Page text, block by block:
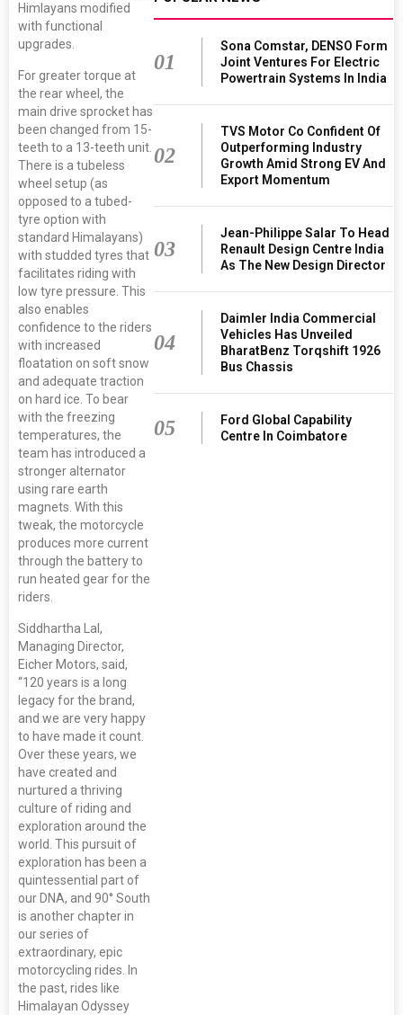
Himlayans modified
with functional
upgrades.
For greater torque at
the rear wheel, the
main drive sprocket has
been changed from 15-
teeth to a 13-teeth unit.
There is a tubeless
wheel setup (as
opposed to a tubed-
tyre option with
standard Himalayans)
with studded tyres that
facilitates riding with
low tyre pressure. This
also enables
confidence to the riders
with increased
floatation on soft snow
and adequate traction
on hard ice. To bear
with the freezing
temperatures, the
team has introduced a
stronger alternator
using rare earth
magnets. With this
tweak, the motorcycle
produces more current
through the battery to
run heated gear for the
riders.
Siddhartha Lal,
Managing Director,
Eicher Motors, said,
“120 years is a long
legacy for the brand,
and we are very happy
to have made it count.
Over these years, we
have created and
nurtured a thriving
culture of riding and
exploration around the
world. This pursuit of
exploration has been a
quintessential part of
our DNA, and 90° South
is another chapter in
our series of
extraordinary, epic
motorcycling rides. In
the past, rides like
Himalayan Odyssey
01
Sona Comstar, DENSO Form
Joint Ventures For Electric
Powertrain Systems In India
02
TVS Motor Co Confident Of
Outperforming Industry
Growth Amid Strong EV And
Export Momentum
03
Jean-Philippe Salar To Head
Renault Design Centre India
As The New Design Director
04
Daimler India Commercial
Vehicles Has Unveiled
BharatBenz Torqshift 1926
Bus Chassis
05
Ford Global Capability
Centre In Coimbatore